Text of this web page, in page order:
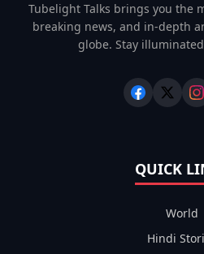
Tubelight Talks brings you the
breaking news, and in-depth
globe. Stay
QUICK
World
Hindi